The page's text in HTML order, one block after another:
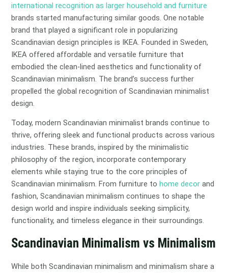
international recognition as larger household and furniture
brands started manufacturing similar goods. One notable
brand that played a significant role in popularizing
Scandinavian design principles is IKEA. Founded in Sweden,
IKEA offered affordable and versatile furniture that
embodied the clean-lined aesthetics and functionality of
Scandinavian minimalism. The brand’s success further
propelled the global recognition of Scandinavian minimalist
design.
Today, modern Scandinavian minimalist brands continue to
thrive, offering sleek and functional products across various
industries. These brands, inspired by the minimalistic
philosophy of the region, incorporate contemporary
elements while staying true to the core principles of
Scandinavian minimalism. From furniture tohome decor and
fashion, Scandinavian minimalism continues to shape the
design world and inspire individuals seeking simplicity,
functionality, and timeless elegance in their surroundings.
Scandinavian Minimalism vs Minimalism
While both Scandinavian minimalism and minimalism share a